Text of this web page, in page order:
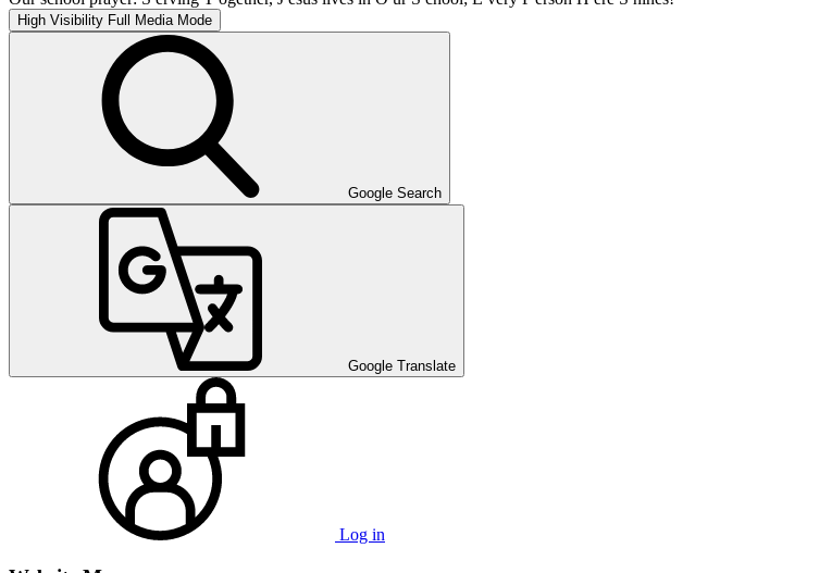
High Visibility Full Media Mode
Google Search
Google Translate
Log in